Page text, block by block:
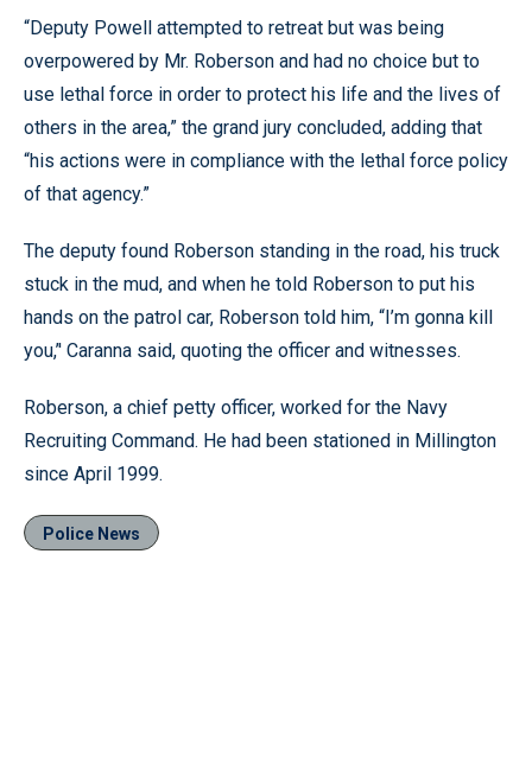
“Deputy Powell attempted to retreat but was being
overpowered by Mr. Roberson and had no choice but to
use lethal force in order to protect his life and the lives of
others in the area,” the grand jury concluded, adding that
“his actions were in compliance with the lethal force policy
of that agency.”
The deputy found Roberson standing in the road, his truck
stuck in the mud, and when he told Roberson to put his
hands on the patrol car, Roberson told him, “I’m gonna kill
you,’' Caranna said, quoting the officer and witnesses.
Roberson, a chief petty officer, worked for the Navy
Recruiting Command. He had been stationed in Millington
since April 1999.
Police News